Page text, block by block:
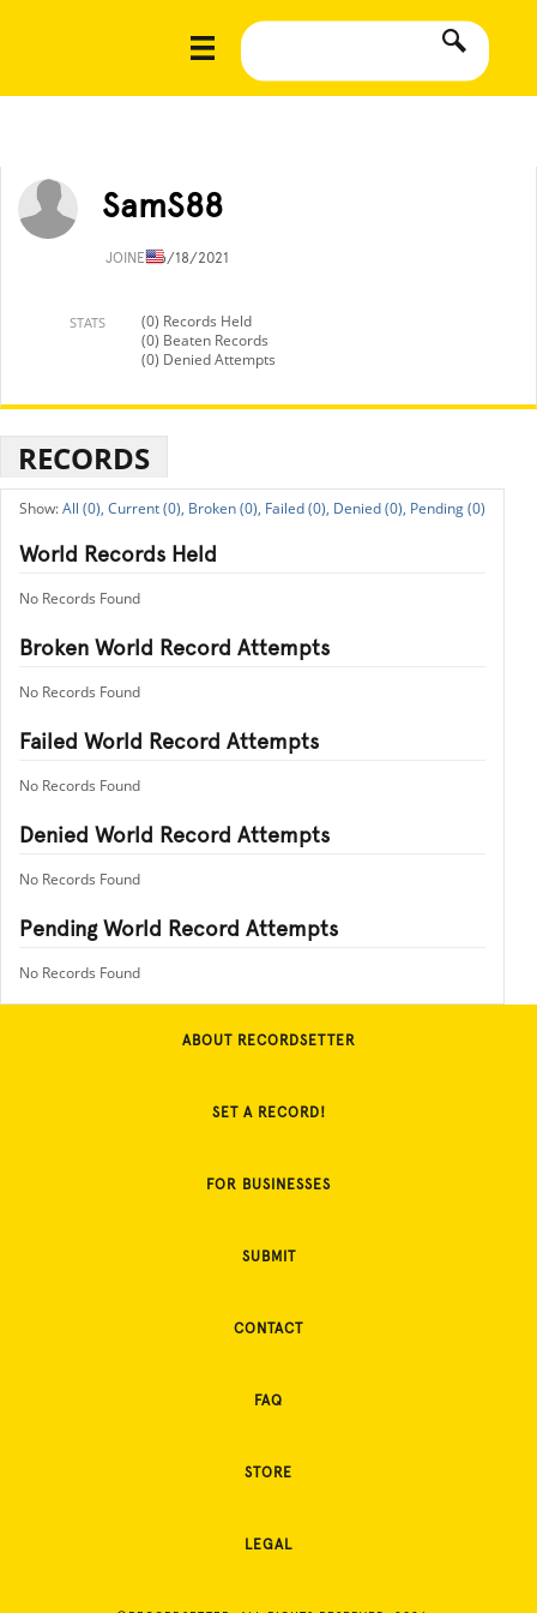
SamS88
JOINED6/18/2021
STATS
(0) Records Held
(0) Beaten Records
(0) Denied Attempts
RECORDS
All (0), Current (0), Broken (0), Failed (0), Denied (0), Pending (0)
World Records Held
No Records Found
Broken World Record Attempts
No Records Found
Failed World Record Attempts
No Records Found
Denied World Record Attempts
No Records Found
Pending World Record Attempts
No Records Found
ABOUT RECORDSETTER
SET A RECORD!
FOR BUSINESSES
SUBMIT
CONTACT
FAQ
STORE
LEGAL